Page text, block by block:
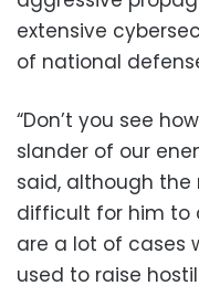
extensive
of national
“Don’t you see
slander of our
said, although the
difficult for him to
are a lot of cases
used to raise